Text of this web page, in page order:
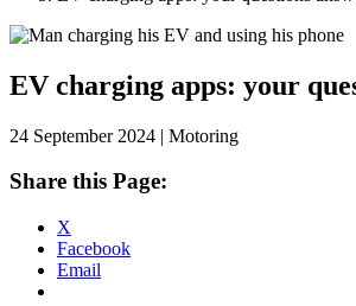
Skip
content
EV charging apps: your
24 September 2024 | Motoring
Share this Page:
X
Facebook
Email